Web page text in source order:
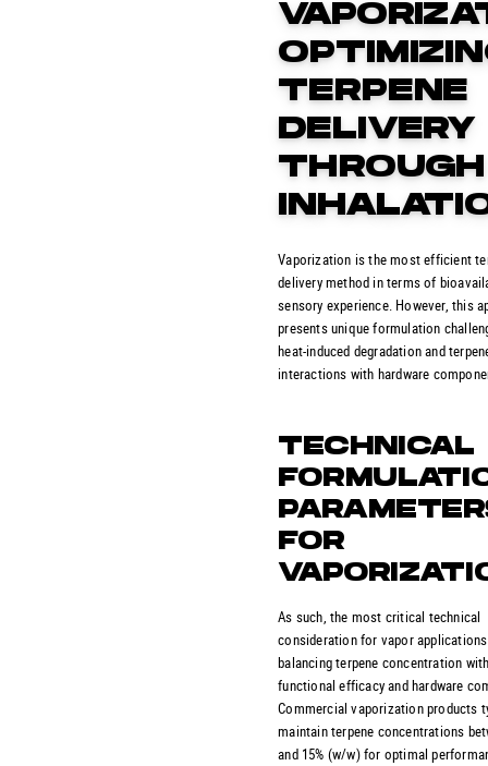
TERPENE
DELIVERY
THROUGH
Vaporization is the most efficient
delivery method in terms of
sensory experience. However, this
presents unique formulation
heat-induced degradation and
interactions with hardware
TECHNICAL
FOR
As such, the most critical technical
consideration for vapor
balancing terpene concentration
functional efficacy and hardware
Commercial vaporization products
maintain terpene concentrations
and 15% (w/w) for optimal